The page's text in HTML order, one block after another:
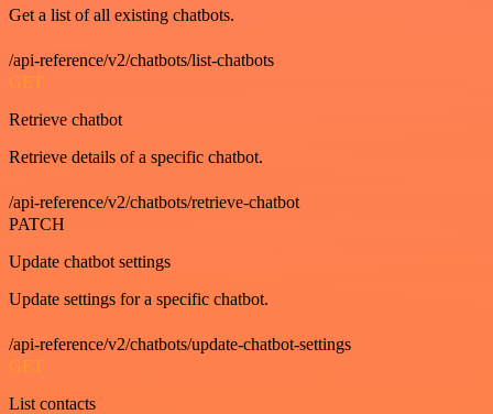
Get a list of all existing chatbots.
/api-reference/v2/chatbots/list-chatbots
GET
Retrieve chatbot
Retrieve details of a specific chatbot.
/api-reference/v2/chatbots/retrieve-chatbot
PATCH
Update chatbot settings
Update settings for a specific chatbot.
/api-reference/v2/chatbots/update-chatbot-settings
GET
List contacts